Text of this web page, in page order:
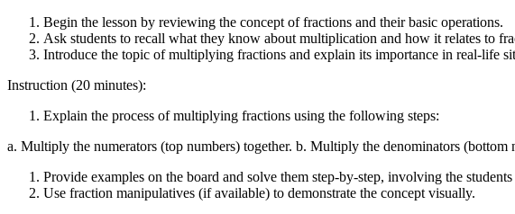
Begin the lesson by reviewing the concept of fractions and their basic operations.
Ask students to recall what they know about multiplication and how it relates to
Introduce the topic of multiplying fractions and explain its importance in real-life
Instruction (20 minutes):
Explain the process of multiplying fractions using the following steps:
a. Multiply the numerators (top numbers) together. b. Multiply the denominators
Provide examples on the board and solve them step-by-step, involving the students
Use fraction manipulatives (if available) to demonstrate the concept visually.